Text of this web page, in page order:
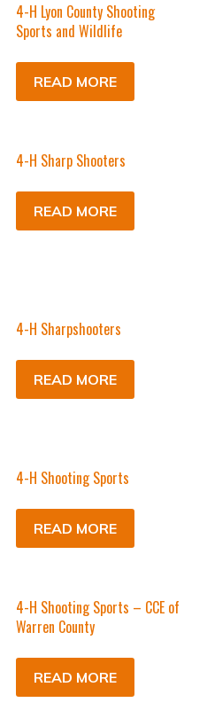
4-H Lyon County Shooting
Sports and Wildlife
READ MORE
4-H Sharp Shooters
READ MORE
4-H Sharpshooters
READ MORE
4-H Shooting Sports
READ MORE
4-H Shooting Sports – CCE of
Warren County
READ MORE